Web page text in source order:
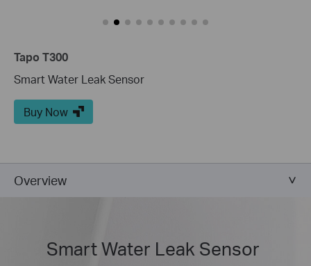
Tapo T300
Smart Water Leak Sensor
Buy Now
Overview
Smart Water Leak Sensor